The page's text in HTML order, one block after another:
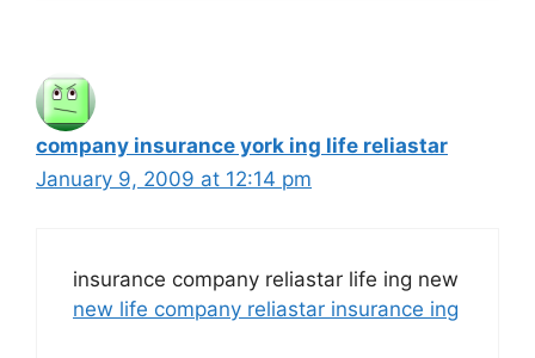
company insurance york ing life reliastar
January 9, 2009 at 12:14 pm
insurance company reliastar life ing new
new life company reliastar insurance ing